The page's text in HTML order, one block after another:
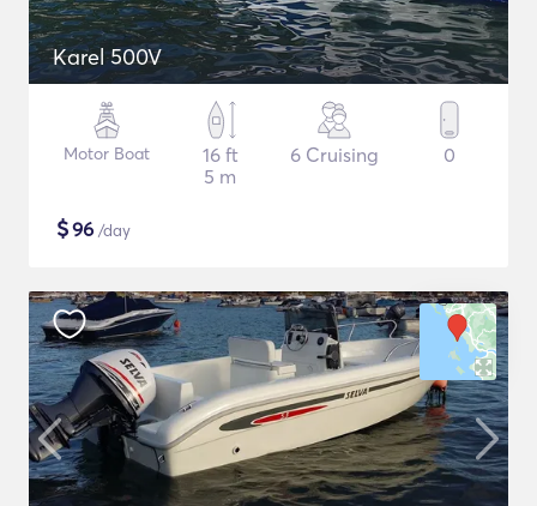
Karel 500V
Motor Boat
16 ft
5 m
6 Cruising 0
$96 /day